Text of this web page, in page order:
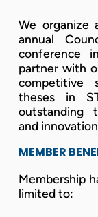
We organize
annual
conference
partner with
competitive
theses in
outstanding
and innovation
MEMBER
Membership
limited to: